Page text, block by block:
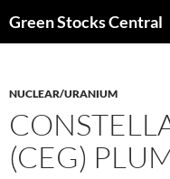
Green Stocks Central
NUCLEAR/URANIUM
(CEG)